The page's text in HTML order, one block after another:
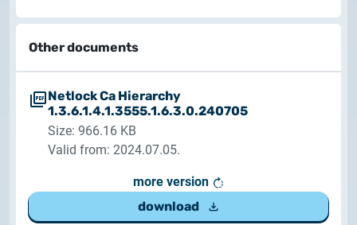
Other documents
Netlock Ca Hierarchy
1.3.6.1.4.1.3555.1.6.3.0.240705
Size: 966.16 KB
Valid from: 2024.07.05.
more version
download